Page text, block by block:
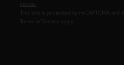
notice.
This site is protected by reCAPTCHA and
Terms of Service